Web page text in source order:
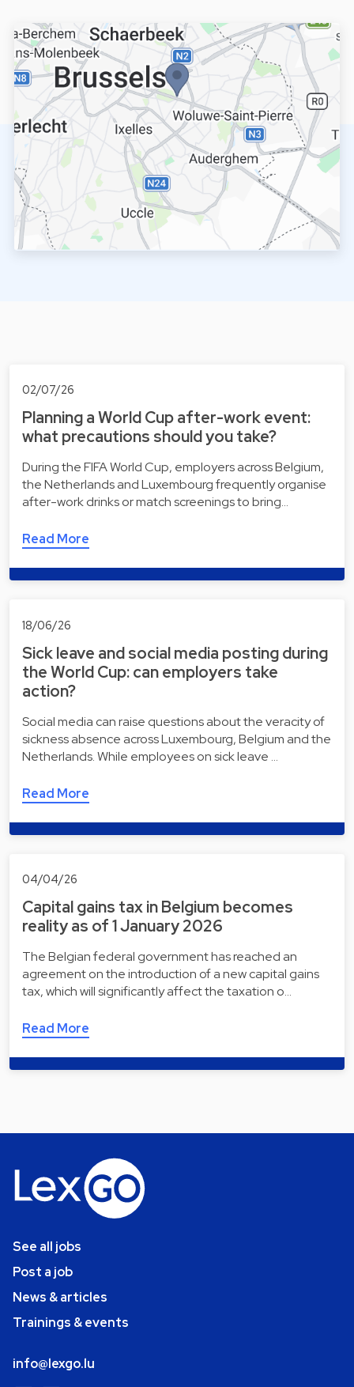
02/07/26
Planning a World Cup after-work event:
what precautions should you take?
During the FIFA World Cup, employers across Belgium,
the Netherlands and Luxembourg frequently organise
after-work drinks or match screenings to bring…
Read More
18/06/26
Sick leave and social media posting during
the World Cup: can employers take
action?
Social media can raise questions about the veracity of
sickness absence across Luxembourg, Belgium and the
Netherlands. While employees on sick leave …
Read More
04/04/26
Capital gains tax in Belgium becomes
reality as of 1 January 2026
The Belgian federal government has reached an
agreement on the introduction of a new capital gains
tax, which will significantly affect the taxation o…
Read More
See all jobs
Post a job
News & articles
Trainings & events
info@lexgo.lu